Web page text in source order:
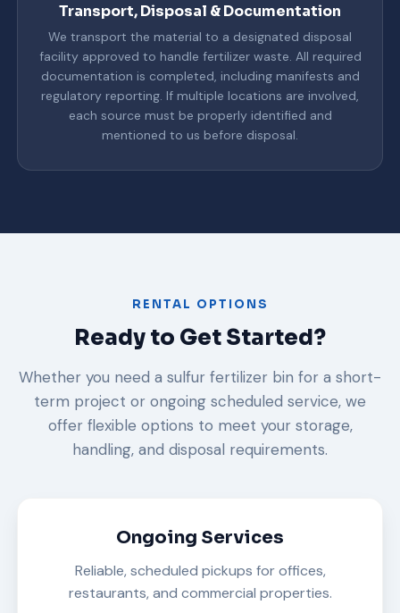
Transport, Disposal & Documentation
We transport the material to a designated disposal
facility approved to handle fertilizer waste. All required
documentation is completed, including manifests and
regulatory reporting. If multiple locations are involved,
each source must be properly identified and
mentioned to us before disposal.
RENTAL OPTIONS
Ready to Get Started?
Whether you need a sulfur fertilizer bin for a short-
term project or ongoing scheduled service, we
offer flexible options to meet your storage,
handling, and disposal requirements.
Ongoing Services
Reliable, scheduled pickups for offices,
restaurants, and commercial properties.